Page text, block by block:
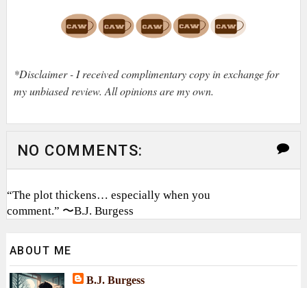
*Disclaimer - I received complimentary copy in exchange for
my unbiased review. All opinions are my own.
NO COMMENTS:
“The plot thickens… especially when you
comment.” 〜B.J. Burgess
ABOUT ME
B.J. Burgess